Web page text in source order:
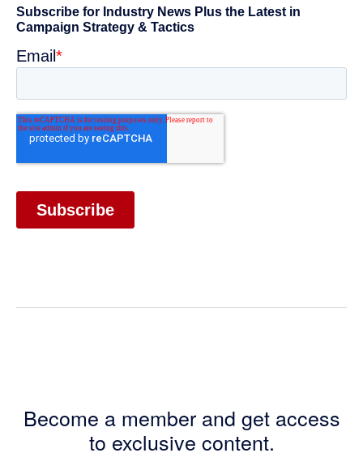
Become a member and get access
to exclusive content.